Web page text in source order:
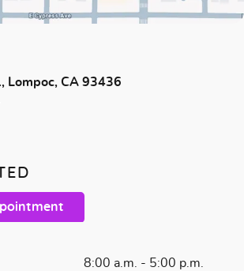
Lompoc, CA 93436
8:00 a.m. - 5:00 p.m.